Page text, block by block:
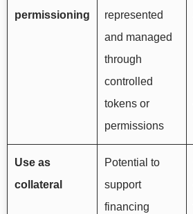
permissioning
represented
and managed
through
controlled
tokens or
permissions
Use as
collateral
Potential to
support
financing